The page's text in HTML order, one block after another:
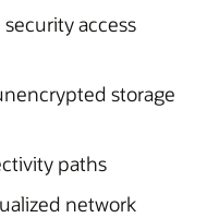
access
storage
paths
network